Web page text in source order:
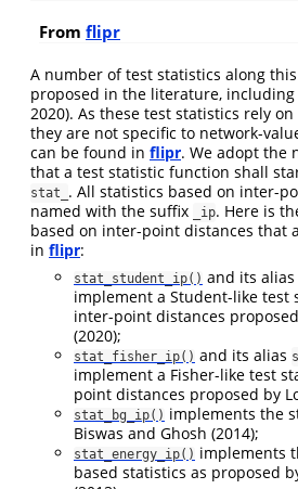
From flipr
A number of test statistics along
proposed in the literature, including
2020). As these test statistics rely
they are not specific to network-
can be found in flipr. We adopt the
that a test statistic function shall
stat_ . All statistics based on inter-
named with the suffix
_ip. Here is
based on inter-point distances that
in flipr:
stat_student_ip() and its alias
implement a Student-like test
inter-point distances
(2020);
stat_fisher_ip() and its alias
implement a Fisher-like test
point distances proposed by
stat_bg_ip() implements the
Biswas and Ghosh (2014);
stat_energy_ip() implements
based statistics as proposed